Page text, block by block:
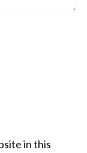
in this